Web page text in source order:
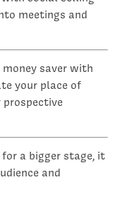
meetings and
saver with
your place of
prospective
a bigger stage, it
and